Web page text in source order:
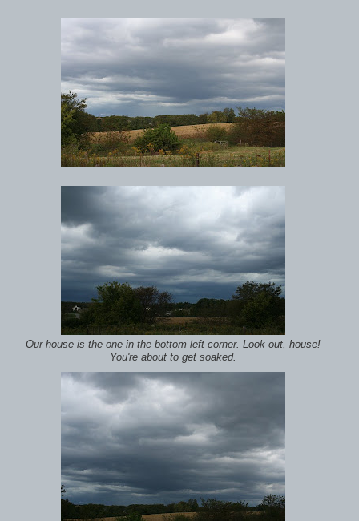
Our house is the one in the bottom left corner. Look out, house!
You're about to get soaked.